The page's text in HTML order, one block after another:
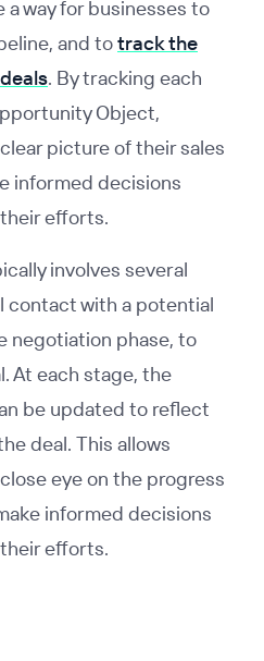
a way for businesses to
and totrack the
. By tracking each
Object,
picture of their sales
informed decisions
efforts.
involves several
contact with a potential
negotiation phase, to
At each stage, the
be updated to reflect
deal. This allows
eye on the progress
informed decisions
efforts.